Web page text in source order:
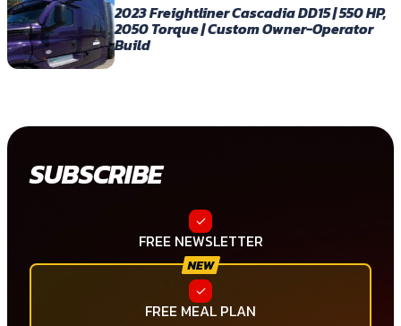
2023 Freightliner Cascadia DD15 | 550 HP,
2050 Torque | Custom Owner-Operator
Build
SUBSCRIBE
FREE NEWSLETTER
FREE MEAL PLAN